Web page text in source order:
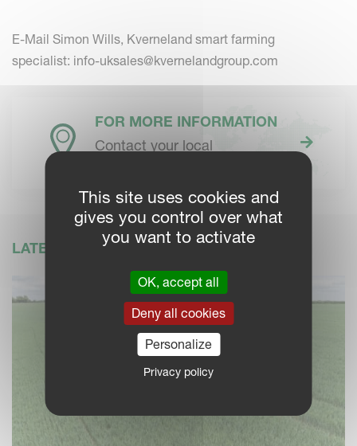
E-Mail Simon Wills, Kverneland smart farming
specialist: info-uksales@kvernelandgroup.com
FOR MORE INFORMATION
Contact your local
LATEST NEWS
This site uses cookies and
gives you control over what
you want to activate
OK, accept all
Deny all cookies
Personalize
Privacy policy